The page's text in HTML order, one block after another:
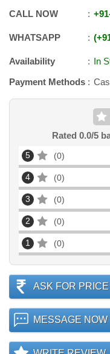
CALL NOW +91
WHATSAPP
Availability
In
Payment Methods
Rated 0.0/5
5 0
4 0
3 0
2 0
1 0
ASK FOR PRICE
MESSAGE NOW